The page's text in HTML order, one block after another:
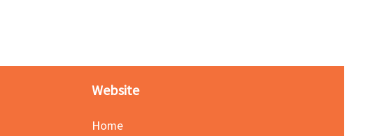
Website
Home